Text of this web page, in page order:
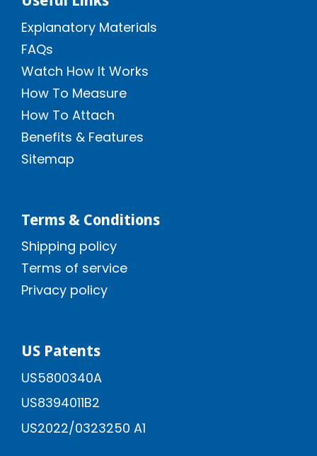
Explanatory Materials
FAQs
Watch How It Works
How To Measure
How To Attach
Benefits & Features
Sitemap
Terms & Conditions
Shipping policy
Terms of service
Privacy policy
US Patents
US5800340A
US8394011B2
US2022/0323250 A1